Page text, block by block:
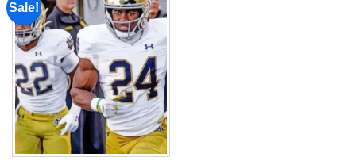
Sale!
Add to
wishlist